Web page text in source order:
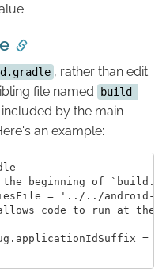
, rather than edit
file named
build-
included by the main
an example:
beginning of
= '../../android-
code to run at the
=